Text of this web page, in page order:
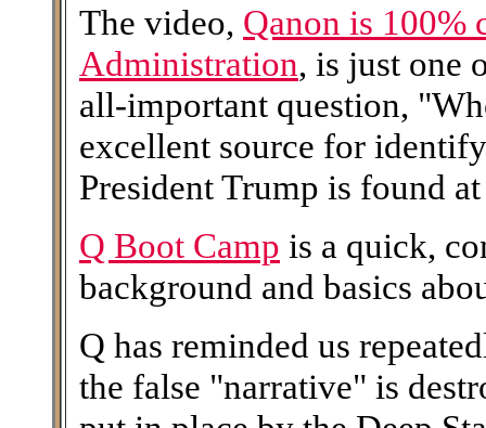
The video, Qanon is 100%
Administration, is just one
all-important question,
excellent source for
President Trump is found
Q Boot Camp is a quick,
background and basics
Q has reminded us
the false "narrative" is